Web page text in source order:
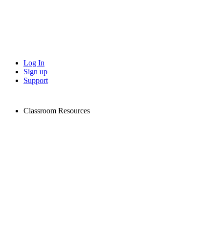
Log In
Sign up
Support
Classroom Resources